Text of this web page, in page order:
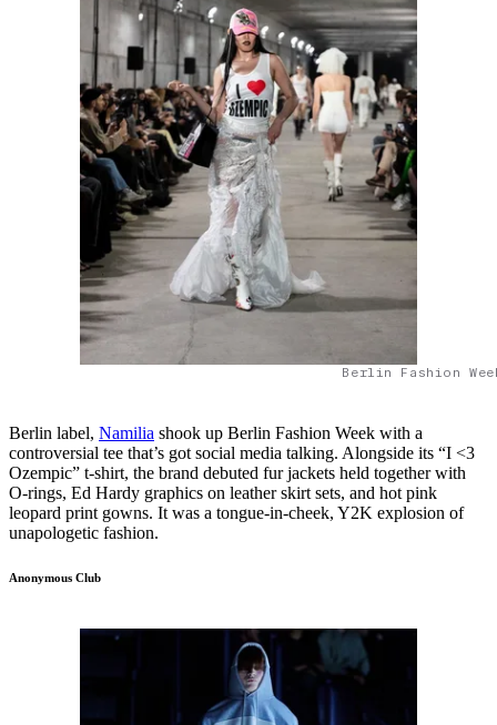
Berlin Fashion
Berlin label, Namilia shook up Berlin Fashion Week with a
controversial tee that’s got social media talking. Alongside its “I <3
Ozempic” t-shirt, the brand debuted fur jackets held together with
O-rings, Ed Hardy graphics on leather skirt sets, and hot pink
leopard print gowns. It was a tongue-in-cheek, Y2K explosion of
unapologetic fashion.
Anonymous Club